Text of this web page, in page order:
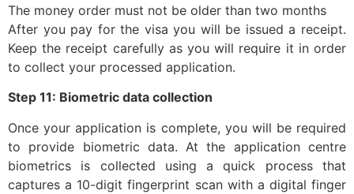
The money order must not be older than two months
After you pay for the visa you will be issued a receipt.
Keep the receipt carefully as you will require it in order
to collect your processed application.
Step 11: Biometric data collection
Once your application is complete, you will be required
to provide biometric data. At the application centre
biometrics is collected using a quick process that
captures a 10-digit fingerprint scan with a digital finger